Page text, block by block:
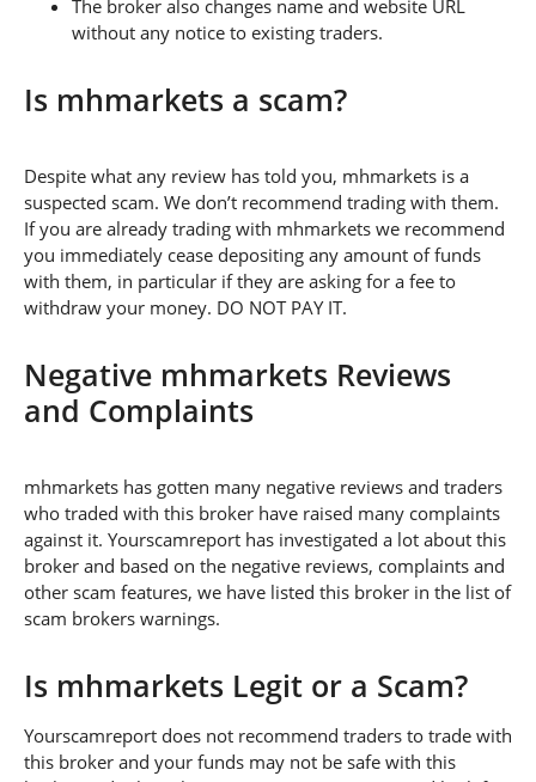
The broker also changes name and website URL
without any notice to existing traders.
Is mhmarkets a scam?
Despite what any review has told you, mhmarkets is a
suspected scam. We don’t recommend trading with them.
If you are already trading with mhmarkets we recommend
you immediately cease depositing any amount of funds
with them, in particular if they are asking for a fee to
withdraw your money. DO NOT PAY IT.
Negative mhmarkets Reviews
and Complaints
mhmarkets has gotten many negative reviews and traders
who traded with this broker have raised many complaints
against it. Yourscamreport has investigated a lot about this
broker and based on the negative reviews, complaints and
other scam features, we have listed this broker in the list of
scam brokers warnings.
Is mhmarkets Legit or a Scam?
Yourscamreport does not recommend traders to trade with
this broker and your funds may not be safe with this